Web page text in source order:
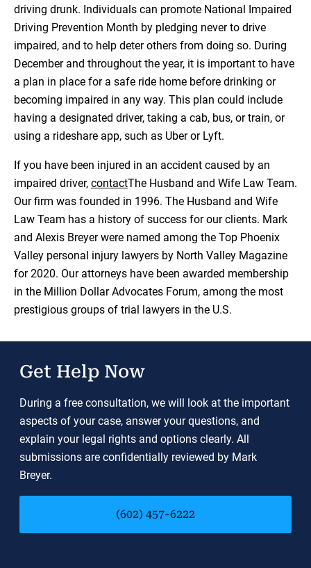
driving drunk. Individuals can promote National Impaired
Driving Prevention Month by pledging never to drive
impaired, and to help deter others from doing so. During
December and throughout the year, it is important to have
a plan in place for a safe ride home before drinking or
becoming impaired in any way. This plan could include
having a designated driver, taking a cab, bus, or train, or
using a rideshare app, such as Uber or Lyft.
If you have been injured in an accident caused by an
impaired driver, contactThe Husband and Wife Law Team.
Our firm was founded in 1996. The Husband and Wife
Law Team has a history of success for our clients. Mark
and Alexis Breyer were named among the Top Phoenix
Valley personal injury lawyers by North Valley Magazine
for 2020. Our attorneys have been awarded membership
in the Million Dollar Advocates Forum, among the most
prestigious groups of trial lawyers in the U.S.
Get Help Now
During a free consultation, we will look at the important
aspects of your case, answer your questions, and
explain your legal rights and options clearly. All
submissions are confidentially reviewed by Mark
Breyer.
(602) 457-6222